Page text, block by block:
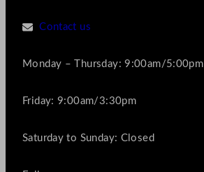
Contact us
Monday – Thursday: 9:00am/5:00pm
Friday: 9:00am/3:30pm
Saturday to Sunday: Closed